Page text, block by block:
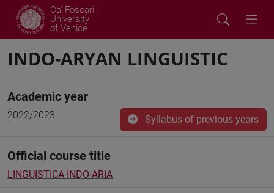
Ca' Foscari
University
of Venice
INDO-ARYAN LINGUISTIC
Academic year
2022/2023 Syllabus of previous years
Official course title
LINGUISTICA INDO-ARIA